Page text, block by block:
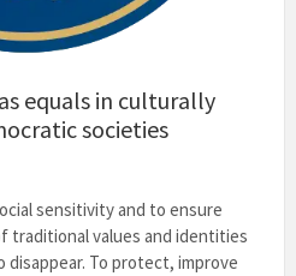
equals in culturally
societies
sensitivity and to ensure
traditional values and identities
disappear. To protect, improve